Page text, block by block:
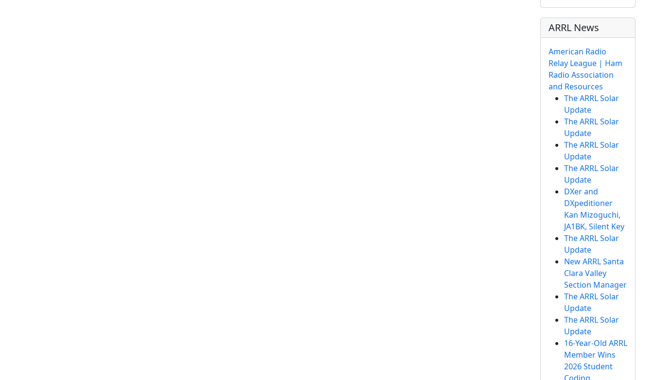
ARRL News
American Radio
Relay League | Ham
Radio Association
and Resources
The ARRL Solar
Update
The ARRL Solar
Update
The ARRL Solar
Update
The ARRL Solar
Update
DXer and
DXpeditioner
Kan Mizoguchi,
JA1BK, Silent Key
The ARRL Solar
Update
New ARRL Santa
Clara Valley
Section Manager
The ARRL Solar
Update
The ARRL Solar
Update
16-Year-Old ARRL
Member Wins
2026 Student